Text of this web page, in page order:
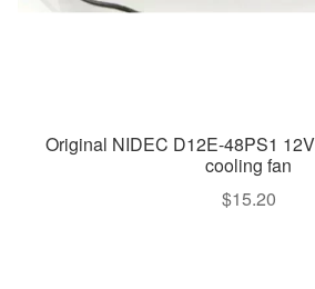
Original NIDEC D12E-48PS1
cooling fan
$15.20